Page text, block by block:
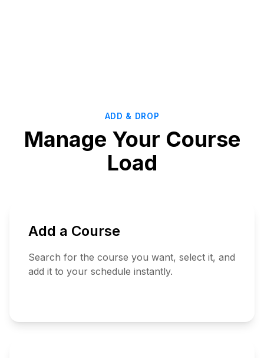
ADD & DROP
Manage Your Course
Load
Add a Course
Search for the course you want, select it, and
add it to your schedule instantly.